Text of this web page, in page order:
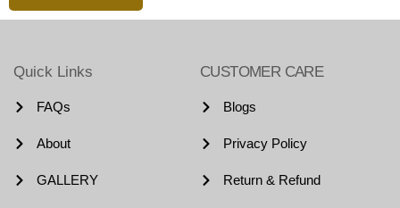
Quick Links
FAQs
About
GALLERY
CUSTOMER CARE
Blogs
Privacy Policy
Return & Refund